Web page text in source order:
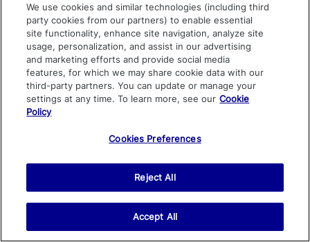
We use cookies and similar technologies (including third
party cookies from our partners) to enable essential
site functionality, enhance site navigation, analyze site
usage, personalization, and assist in our advertising
and marketing efforts and provide social media
features, for which we may share cookie data with our
third-party partners. You can update or manage your
settings at any time. To learn more, see our Cookie
Policy
Cookies Preferences
Reject All
Accept All